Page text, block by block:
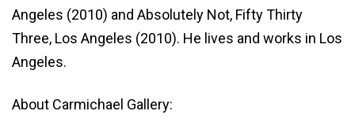
Angeles (2010) and Absolutely Not, Fifty Thirty
Three, Los Angeles (2010). He lives and works in Los
Angeles.
About Carmichael Gallery: